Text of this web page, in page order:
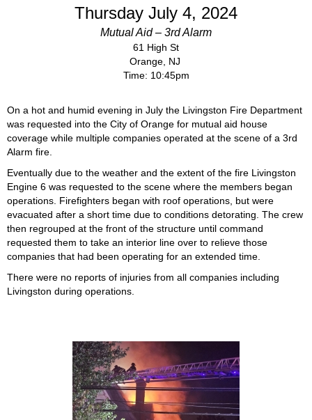
Thursday July 4, 2024
Mutual Aid – 3rd Alarm
61 High St
Orange, NJ
Time: 10:45pm
On a hot and humid evening in July the Livingston Fire Department
was requested into the City of Orange for mutual aid house
coverage while multiple companies operated at the scene of a 3rd
Alarm fire.
Eventually due to the weather and the extent of the fire Livingston
Engine 6 was requested to the scene where the members began
operations. Firefighters began with roof operations, but were
evacuated after a short time due to conditions detorating. The crew
then regrouped at the front of the structure until command
requested them to take an interior line over to relieve those
companies that had been operating for an extended time.
There were no reports of injuries from all companies including
Livingston during operations.